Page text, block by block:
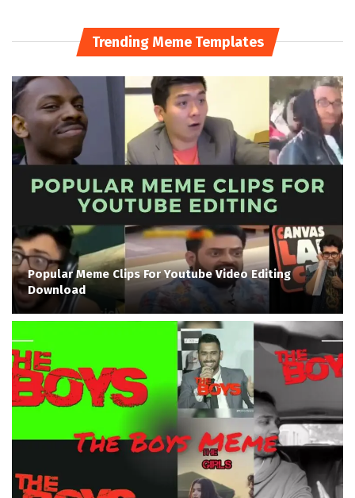
Trending Meme Templates
Popular Meme Clips For Youtube Video Editing
Download